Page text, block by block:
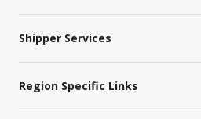
Shipper Services
Region Specific Links